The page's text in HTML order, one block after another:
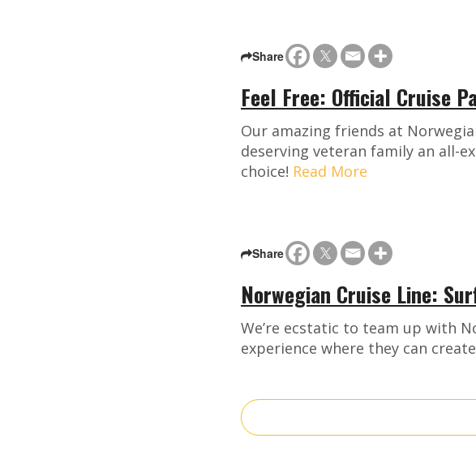
Share
Feel Free: Official Cruise
Our amazing friends at
deserving veteran family an all-
choice! Read More
Share
Norwegian Cruise Line:
We’re ecstatic to team up with
experience where they can